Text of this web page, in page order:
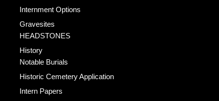
Internment Options
Gravesites
HEADSTONES
History
Notable Burials
Historic Cemetery Application
Intern Papers